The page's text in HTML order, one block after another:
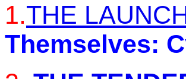
1.THE
Themselves: